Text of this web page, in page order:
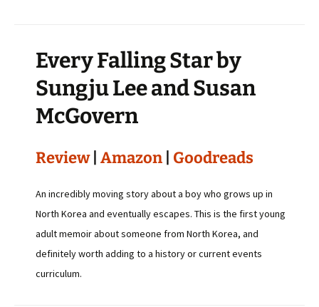
Every Falling Star by
Sungju Lee and Susan
McGovern
Review| Amazon Goodreads
An incredibly moving story about a boy who grows up in
North Korea and eventually escapes. This is the first young
adult memoir about someone from North Korea, and
definitely worth adding to a history or current events
curriculum.